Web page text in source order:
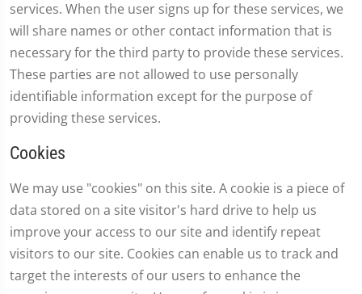
services. When the user signs up for these services, we
will share names or other contact information that is
necessary for the third party to provide these services.
These parties are not allowed to use personally
identifiable information except for the purpose of
providing these services.
Cookies
We may use "cookies" on this site. A cookie is a piece of
data stored on a site visitor's hard drive to help us
improve your access to our site and identify repeat
visitors to our site. Cookies can enable us to track and
target the interests of our users to enhance the